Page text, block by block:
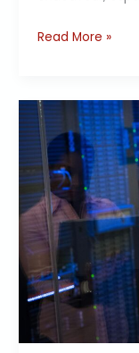
Read More »
Key
Characteristics
of
a
User-
Friendly
Website